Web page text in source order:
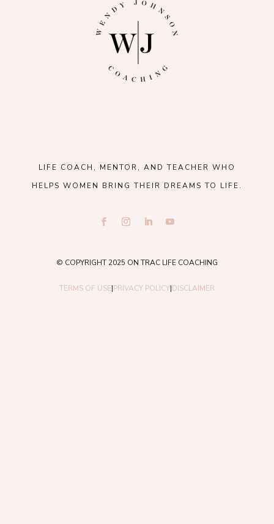
LIFE COACH, MENTOR, AND TEACHER WHO
HELPS WOMEN BRING THEIR DREAMS TO LIFE.
© COPYRIGHT 2025 ON TRAC LIFE COACHING
TERMS OF USE|PRIVACY POLICY|DISCLAIMER